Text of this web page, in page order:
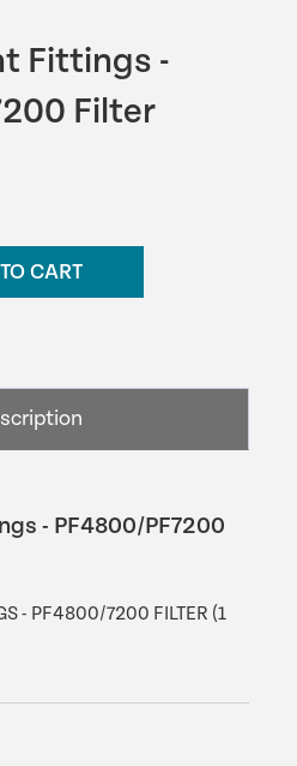
Fittings -
Filter
CART
- PF4800/PF7200
- PF4800/7200 FILTER (1